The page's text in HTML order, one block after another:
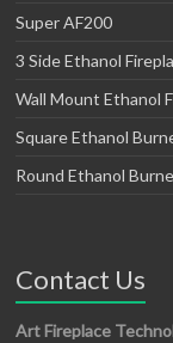
Super AF200
3 Side Ethanol
Wall Mount Ethanol
Square Ethanol
Round Ethanol
Contact Us
Art Fireplace